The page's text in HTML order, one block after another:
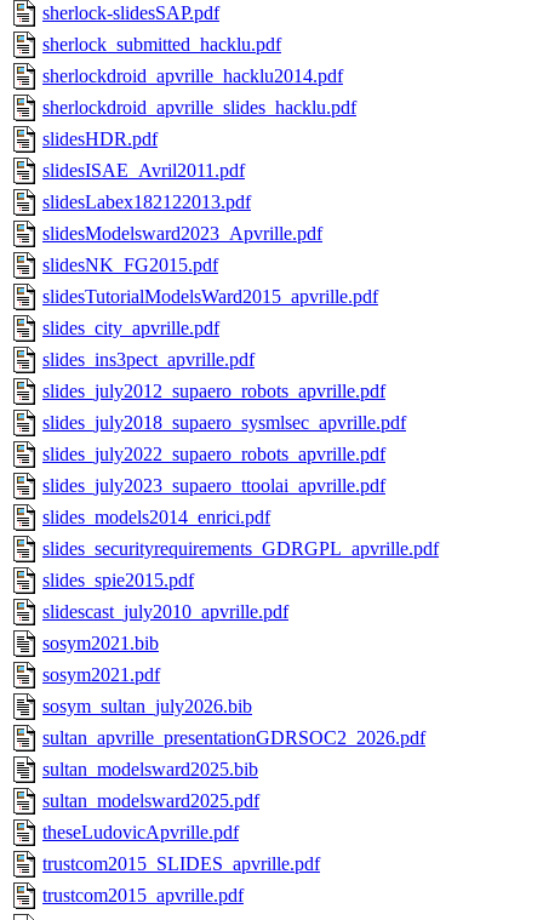
sherlock-slidesSAP.pdf
sherlock_submitted_hacklu.pdf
sherlockdroid_apvrille_hacklu2014.pdf
sherlockdroid_apvrille_slides_hacklu.pdf
slidesHDR.pdf
slidesISAE_Avril2011.pdf
slidesLabex182122013.pdf
slidesModelsward2023_Apvrille.pdf
slidesNK_FG2015.pdf
slidesTutorialModelsWard2015_apvrille.pdf
slides_city_apvrille.pdf
slides_ins3pect_apvrille.pdf
slides_july2012_supaero_robots_apvrille.pdf
slides_july2018_supaero_sysmlsec_apvrille.pdf
slides_july2022_supaero_robots_apvrille.pdf
slides_july2023_supaero_ttoolai_apvrille.pdf
slides_models2014_enrici.pdf
slides_securityrequirements_GDRGPL_apvrille.pdf
slides_spie2015.pdf
slidescast_july2010_apvrille.pdf
sosym2021.bib
sosym2021.pdf
sosym_sultan_july2026.bib
sultan_apvrille_presentationGDRSOC2_2026.pdf
sultan_modelsward2025.bib
sultan_modelsward2025.pdf
theseLudovicApvrille.pdf
trustcom2015_SLIDES_apvrille.pdf
trustcom2015_apvrille.pdf